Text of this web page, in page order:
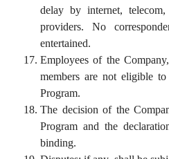
delay by internet,
providers. No
entertained.
Employees of the
members are not eligible
Program.
The decision of the
Program and the
binding.